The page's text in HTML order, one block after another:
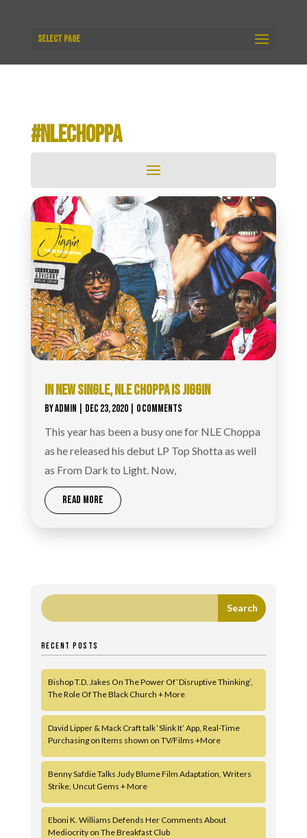
Select Page
#NLECHOPPA
IN NEW SINGLE, NLE CHOPPA IS JIGGIN
BYADMIN DEC 23, 2020| 0 COMMENTS
This year has been a busy one for NLE Choppa
as he released his debut LP Top Shotta as well
as From Dark to Light. Now,
READ MORE
RECENT POSTS
Bishop T.D. Jakes On The Power Of ‘Disruptive Thinking’,
The Role Of The Black Church + More
David Lipper & Mack Craft talk ‘Slink It’ App, Real-Time
Purchasing on Items shown on TV/Films +More
Benny Safdie Talks Judy Blume Film Adaptation, Writers
Strike, Uncut Gems + More
Eboni K. Williams Defends Her Comments About
Mediocrity on The Breakfast Club